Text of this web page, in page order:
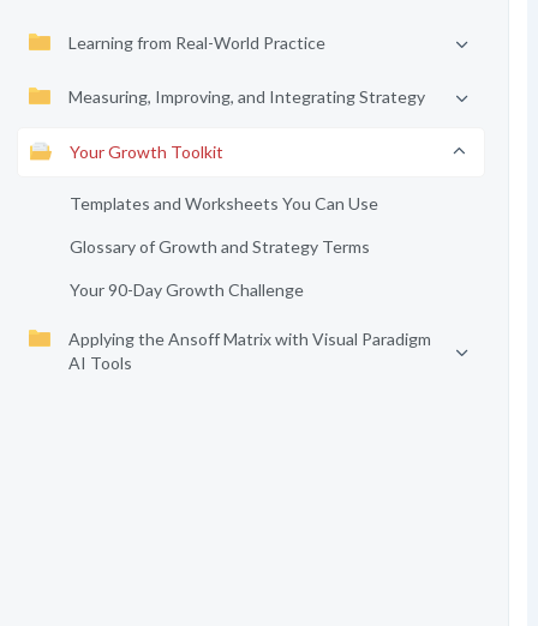
Learning from Real-World Practice
Measuring, Improving, and Integrating Strategy
Your Growth Toolkit
Templates and Worksheets You Can Use
Glossary of Growth and Strategy Terms
Your 90-Day Growth Challenge
Applying the Ansoff Matrix with Visual Paradigm
AI Tools